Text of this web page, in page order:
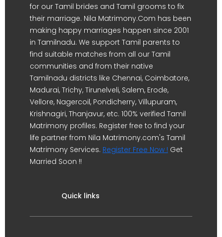
for our Tamil brides and Tamil grooms to fix
their marriage. Nila Matrimony.Com has been
making happy marriages happen since 2001
in Tamilnadu. We support Tamil parents to
find suitable matches from all our Tamil
communities and from their native
Tamilnadu districts like Chennai, Coimbatore,
Madurai, Trichy, Tirunelveli, Salem, Erode,
Vellore, Nagercoil, Pondicherry, Villupuram,
Krishnagiri, Thanjavur, etc. 100% verified Tamil
Matrimony profiles. Register free to find your
life partner from Nila Matrimony.com's Tamil
Matrimony Services. Register Free Now ! Get
Married Soon !!
Quick links